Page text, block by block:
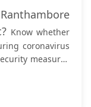
Know whether
coronavirus
measures